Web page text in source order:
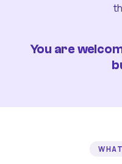
You are